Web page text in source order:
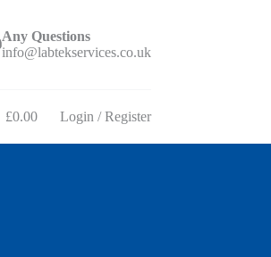
Any Questions
info@labtekservices.co.uk
Shopping
£0.00 Login / Register